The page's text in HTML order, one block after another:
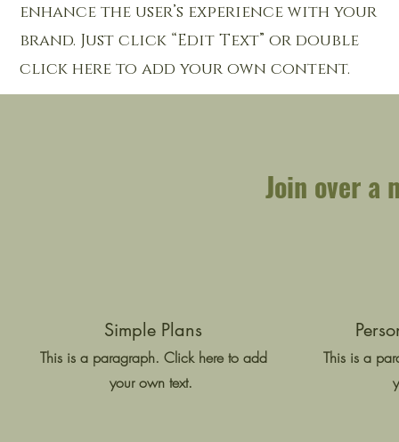
enhance the user’s experience with your
brand. Just click “Edit Text” or double
click here to add your own content.
Join over a
Simple Plans
This is a paragraph. Click here to add
your own text.
This is a